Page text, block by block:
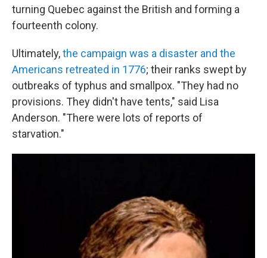
turning Quebec against the British and forming a
fourteenth colony.
Ultimately,the campaign was a disaster and the
Americans retreated in 1776; their ranks swept by
outbreaks of typhus and smallpox. "They had no
provisions. They didn't have tents," said Lisa
Anderson. "There were lots of reports of
starvation."